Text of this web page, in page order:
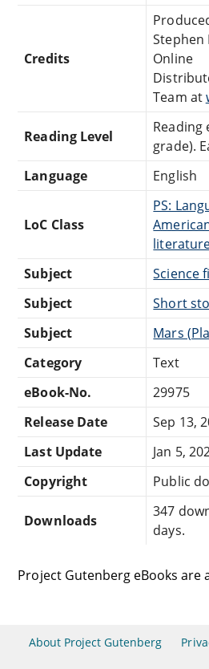
Credits
Stephen
Online
Team at
Reading Level
Reading
grade).
Language
English
LoC Class
PS:
Subject
Science
Subject
Short
Subject
Mars
Category
Text
eBook-No.
29975
Release Date
Sep 13,
Last Update
Jan 5,
Copyright
Public
Downloads
347
days.
Project Gutenberg eBooks are
About Project Gutenberg